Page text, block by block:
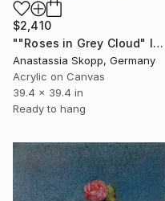
$2,410
""Roses in Grey Cloud" large floral painting" Painting
Anastassia Skopp, Germany
Acrylic on Canvas
39.4 x 39.4 in
Ready to hang